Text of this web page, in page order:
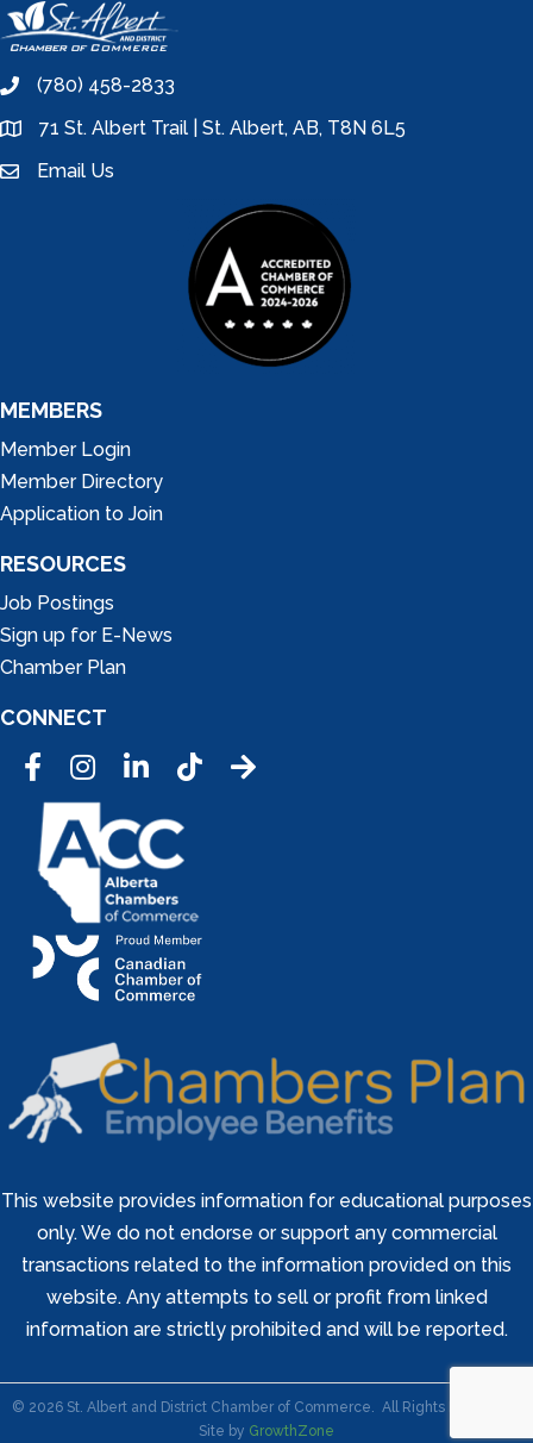
phone(780) 458-2833
location71 St. Albert Trail | St. Albert, AB, T8N 6L5
emailEmail Us
MEMBERS
Member Login
Member Directory
Application to Join
RESOURCES
Job Postings
Sign up for E-News
Chamber Plan
CONNECT
FacebookInstagramLinkedInTic Tok
This website provides information for educational purposes
only. We do not endorse or support any commercial
transactions related to the information provided on this
website. Any attempts to sell or profit from linked
information are strictly prohibited and will be reported.
© 2026St. Albert and District Chamber of Commerce.
All Rights Reserved |
Site by GrowthZone